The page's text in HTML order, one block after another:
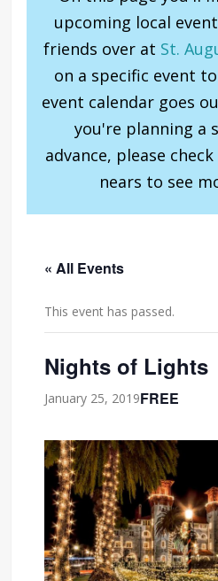
upcoming local
friends over at St.
on a specific event
event calendar goes
you're planning a
advance, please
nears to see
« All Events
This event has passed.
Nights of Lights
January 25, 2019FREE